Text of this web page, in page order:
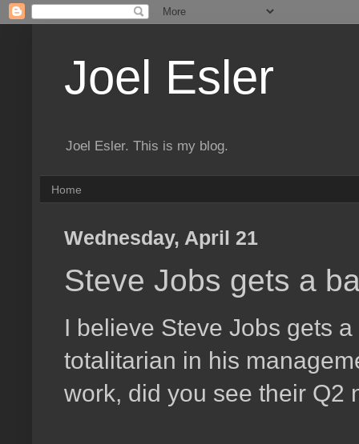
Joel Esler
Joel Esler. This is my blog.
Home
Wednesday, April 21
Steve Jobs gets a
I believe Steve Jobs gets
totalitarian in his
work, did you see their Q2